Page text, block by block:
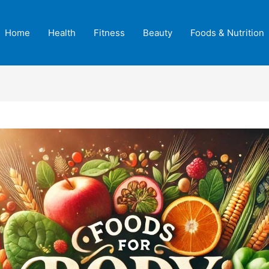
Home Health Fitness Beauty Foods & Nutrition